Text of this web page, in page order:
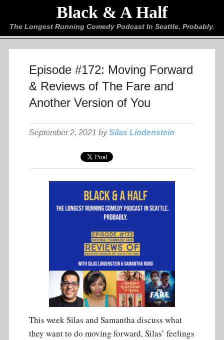
Black & A Half
The Longest Running Comedy Podcast In Seattle. Probably.
Episode #172: Moving Forward
& Reviews of The Fare and
Another Version of You
September 2, 2021 bySilas Lindenstein
This week Silas and Samantha discuss what
they want to do moving forward, Silas’ feelings